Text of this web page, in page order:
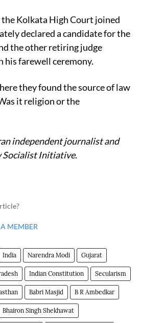
Kolkata High Court joined
declared a candidate for the
the other retiring judge
his farewell ceremony.
they found the source of law
it religion or the
independent journalist and
Socialist Initiative.
MEMBER
India Narendra Modi Gujarat
Indian Constitution Secularism
Babri Masjid B R Ambedkar
Bhairon Singh Shekhawat